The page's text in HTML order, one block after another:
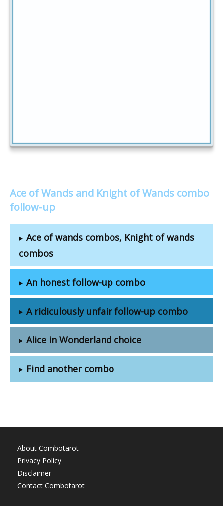
Ace of Wands and Knight of Wands combo
follow-up
Ace of wands combos, Knight of wands
combos
An honest follow-up combo
A ridiculously unfair follow-up combo
Alice in Wonderland choice
Find another combo
About Combotarot
Privacy Policy
Disclaimer
Contact Combotarot